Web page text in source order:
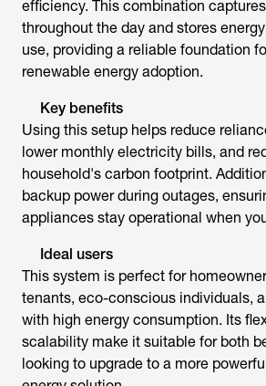
efficiency. This combination
throughout the day and stores
use, providing a reliable foundation
renewable energy adoption.
Key benefits
Using this setup helps reduce
lower monthly electricity bills, and
household's carbon footprint.
backup power during outages,
appliances stay operational when
Ideal users
This system is perfect for
tenants, eco-conscious individuals,
with high energy consumption. Its
scalability make it suitable for both
looking to upgrade to a more